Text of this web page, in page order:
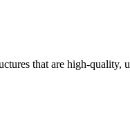
that are high-quality,